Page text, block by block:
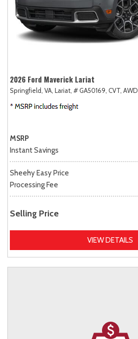
2026 Ford Maverick Lariat
Springfield, VA, Lariat, # GA50169, CVT, AWD
MSRP
Instant Savings
Sheehy Easy Price
Processing Fee
Selling Price
VIEW DETAILS